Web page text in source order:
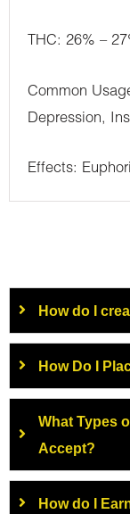
THC: 26% –
Common
Depression,
Effects:
How do I
How Do I
What Types
Accept?
How do I